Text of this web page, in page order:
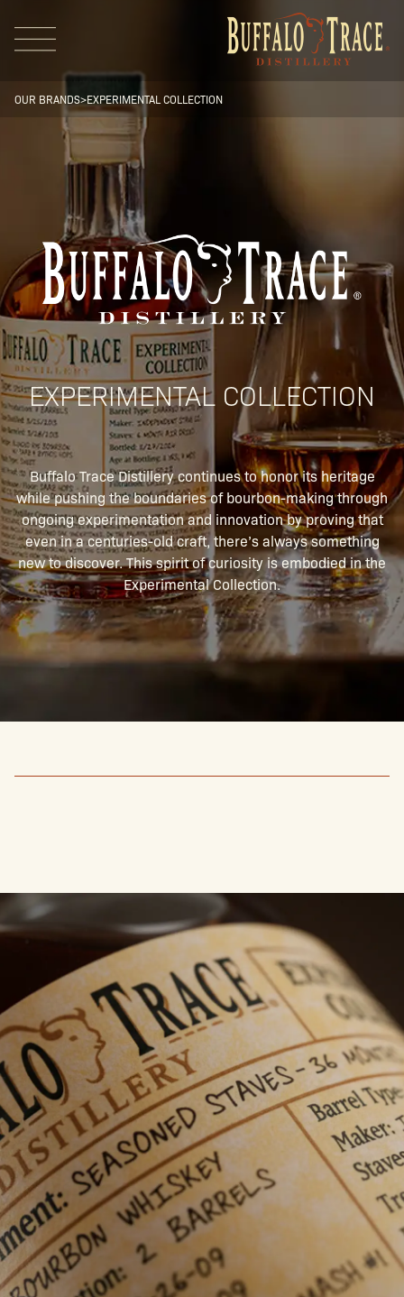
Visit Us
Our Brands
Our Distillery
OUR BRANDS>EXPERIMENTAL COLLECTION
EXPERIMENTAL COLLECTION
Buffalo Trace Distillery continues to honor its heritage
while pushing the boundaries of bourbon-making through
ongoing experimentation and innovation by proving that
even in a centuries-old craft, there’s always something
new to discover. This spirit of curiosity is embodied in the
Experimental Collection.